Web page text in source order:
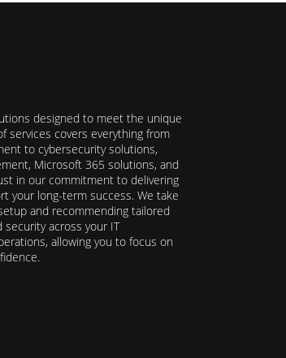
designed to meet the unique
services covers everything from
to cybersecurity solutions,
Microsoft 365 solutions, and
in our commitment to delivering
your long-term success. We take
and recommending tailored
across your IT
allowing you to focus on